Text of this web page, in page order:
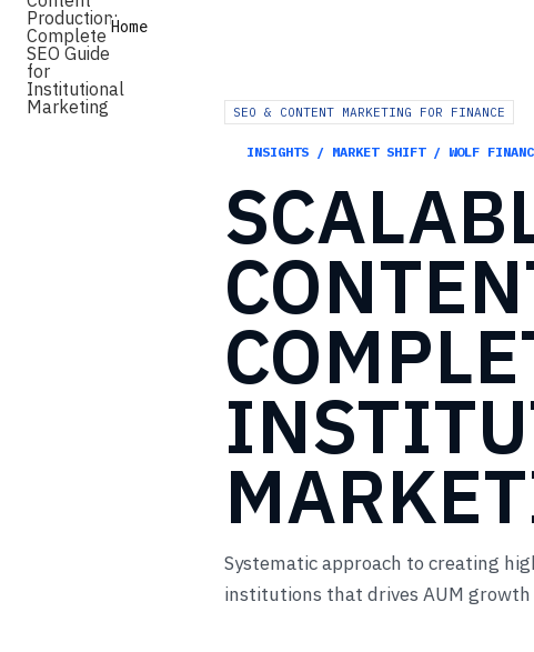
Home
SEO & CONTENT MARKETING FOR FINANCE
INSIGHTS / MARKET SHIFT / WOLF
Systematic approach to creating
institutions that drives AUM growth